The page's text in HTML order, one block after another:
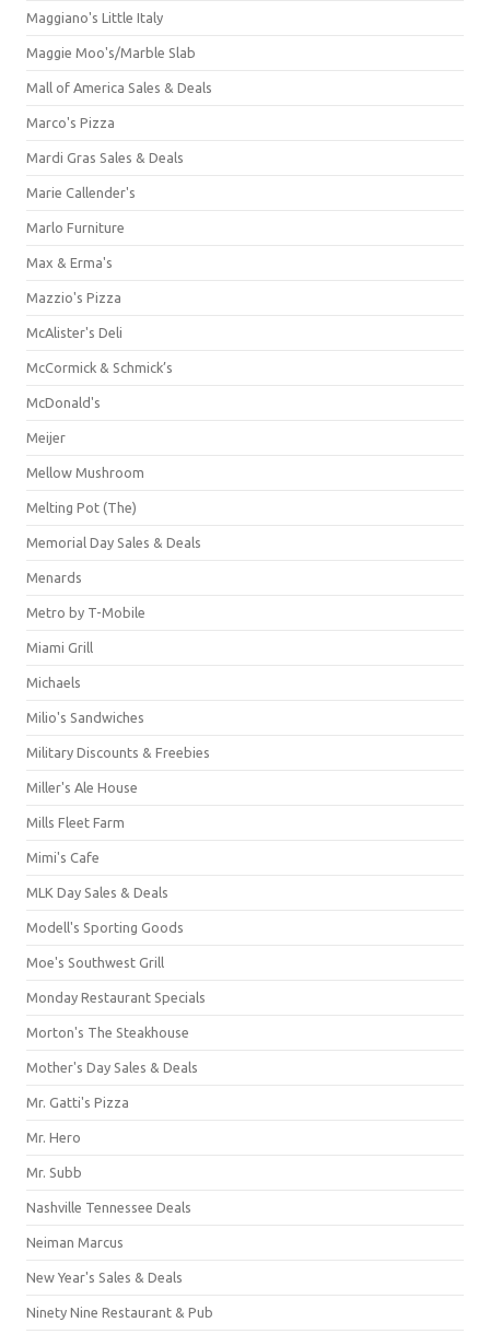
Maggiano's Little Italy
Maggie Moo's/Marble Slab
Mall of America Sales & Deals
Marco's Pizza
Mardi Gras Sales & Deals
Marie Callender's
Marlo Furniture
Max & Erma's
Mazzio's Pizza
McAlister's Deli
McCormick & Schmick’s
McDonald's
Meijer
Mellow Mushroom
Melting Pot (The)
Memorial Day Sales & Deals
Menards
Metro by T-Mobile
Miami Grill
Michaels
Milio's Sandwiches
Military Discounts & Freebies
Miller's Ale House
Mills Fleet Farm
Mimi's Cafe
MLK Day Sales & Deals
Modell's Sporting Goods
Moe's Southwest Grill
Monday Restaurant Specials
Morton's The Steakhouse
Mother's Day Sales & Deals
Mr. Gatti's Pizza
Mr. Hero
Mr. Subb
Nashville Tennessee Deals
Neiman Marcus
New Year's Sales & Deals
Ninety Nine Restaurant & Pub